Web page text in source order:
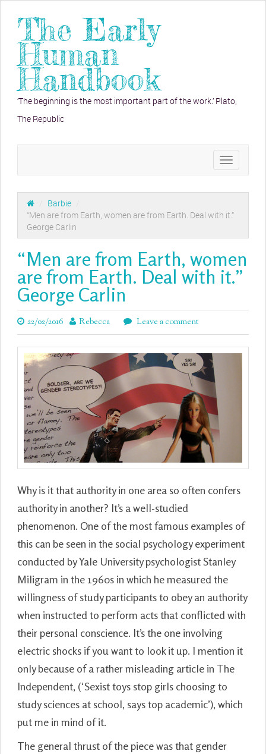
The Early
Human
Handbook
‘The beginning is the most important part of the work.’ Plato,
The Republic
Toggle
navigation
Barbie
“Men are from Earth, women are from Earth. Deal with it.”
George Carlin
“Men are from Earth, women
are from Earth. Deal with it.”
George Carlin
22/02/2016 Rebecca Leave a comment
Why is it that authority in one area so often confers
authority in another? It’s a well-studied
phenomenon. One of the most famous examples of
this can be seen in the social psychology experiment
conducted by Yale University psychologist Stanley
Miligram in the 1960s in which he measured the
willingness of study participants to obey an authority
when instructed to perform acts that conflicted with
their personal conscience. It’s the one involving
electric shocks if you want to look it up. I mention it
only because of a rather misleading article in The
Independent, (‘Sexist toys stop girls choosing to
study sciences at school, says top academic’), which
put me in mind of it.
The general thrust of the piece was that gender